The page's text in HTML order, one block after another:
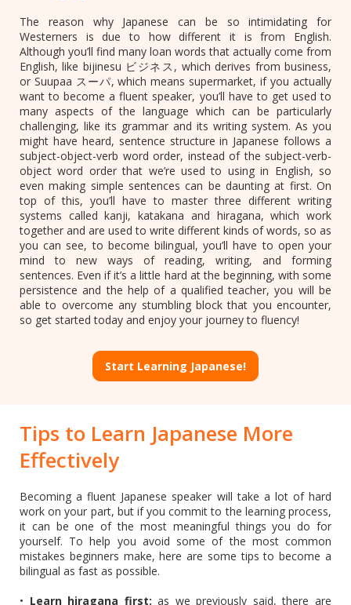
The reason why Japanese can be so intimidating for
Westerners is due to how different it is from English.
Although you’ll find many loan words that actually come from
English, like bijinesu ビジネス, which derives from business,
or Suupaa スーパ, which means supermarket, if you actually
want to become a fluent speaker, you’ll have to get used to
many aspects of the language which can be particularly
challenging, like its grammar and its writing system. As you
might have heard, sentence structure in Japanese follows a
subject-object-verb word order, instead of the subject-verb-
object word order that we’re used to using in English, so
even making simple sentences can be daunting at first. On
top of this, you’ll have to master three different writing
systems called kanji, katakana and hiragana, which work
together and are used to write different kinds of words, so as
you can see, to become bilingual, you’ll have to open your
mind to new ways of reading, writing, and forming
sentences. Even if it’s a little hard at the beginning, with some
persistence and the help of a qualified teacher, you will be
able to overcome any stumbling block that you encounter,
so get started today and enjoy your journey to fluency!
Start Learning Japanese!
Tips to Learn Japanese More
Effectively
Becoming a fluent Japanese speaker will take a lot of hard
work on your part, but if you commit to the learning process,
it can be one of the most meaningful things you do for
yourself. To help you avoid some of the most common
mistakes beginners make, here are some tips to become a
bilingual as fast as possible.
• Learn hiragana first: as we previously said, there are